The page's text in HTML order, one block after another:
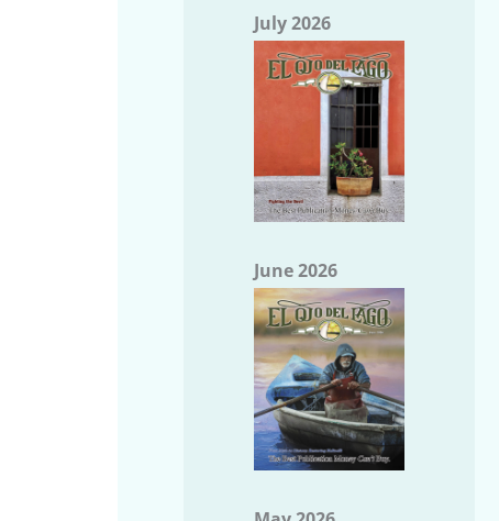
July 2026
June 2026